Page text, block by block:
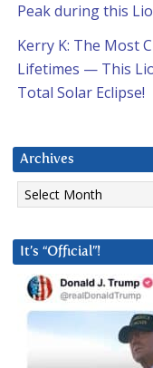
Peak during this
Kerry K: The Most
Lifetimes — This
Total Solar Eclipse!
Archives
Archives
It’s “Official”!